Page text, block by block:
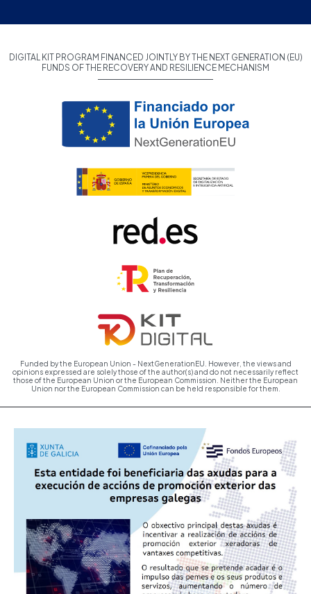
DIGITAL KIT PROGRAM FINANCED JOINTLY BY THE NEXT GENERATION (EU)
FUNDS OF THE RECOVERY AND RESILIENCE MECHANISM
Funded by the European Union - NextGenerationEU. However, the views and
opinions expressed are solely those of the author(s) and do not necessarily reflect
those of the European Union or the European Commission. Neither the European
Union nor the European Commission can be held responsible for them.